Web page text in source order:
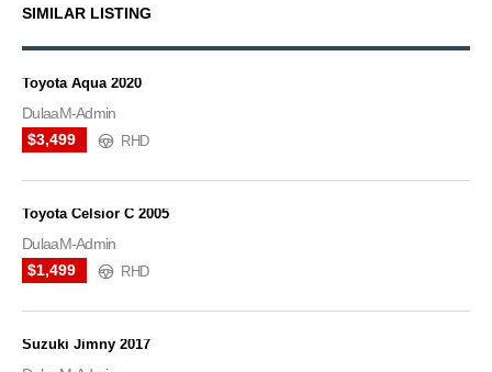
SIMILAR LISTING
Toyota Aqua 2020
DulaaM-Admin
$3,499
RHD
Toyota Celsior C 2005
DulaaM-Admin
$1,499
RHD
Suzuki Jimny 2017